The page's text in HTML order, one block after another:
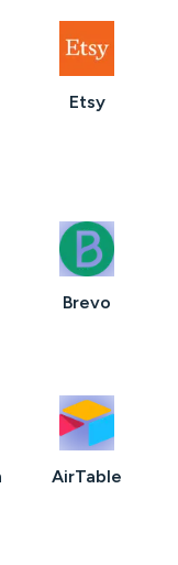
Etsy
Brevo
AirTable